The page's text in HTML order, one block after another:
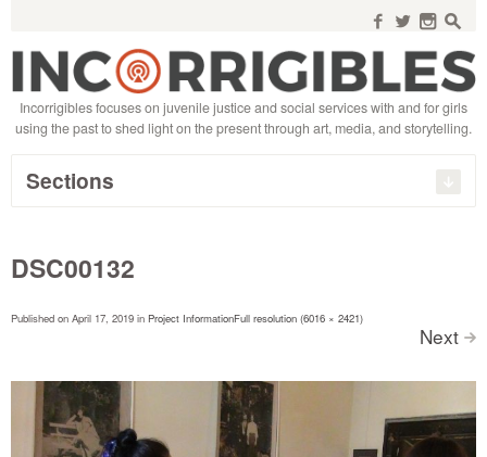
f w n s
Incorrigibles focuses on juvenile justice and social services with and for girls
using the past to shed light on the present through art, media, and storytelling.
Sections
DSC00132
Published on April 17, 2019 in Project InformationFull resolution (6016 × 2421)
Next >